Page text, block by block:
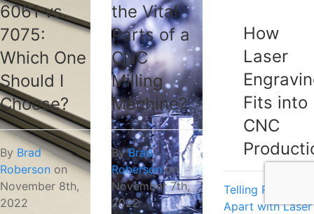
6061 vs.
7075:
Which One
Should I
Choose?
By Brad
Roberson on
November 8th,
2022
the Vital
Parts of a
CNC
Milling
Machine?
ByBrad
Robersonon
November 7th,
2022
How
Laser
Fits into
CNC
Telling Parts
Apart with Laser